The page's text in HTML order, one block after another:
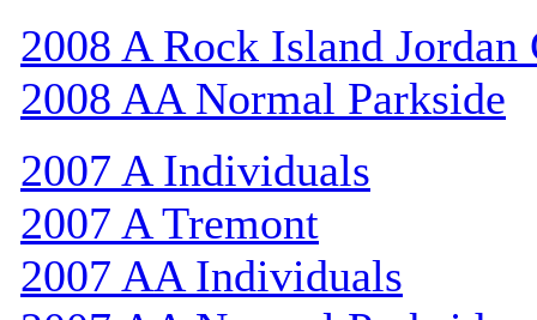
2008 A Rock Island Jordan
2008 AA Normal Parkside
2007 A Individuals
2007 A Tremont
2007 AA Individuals